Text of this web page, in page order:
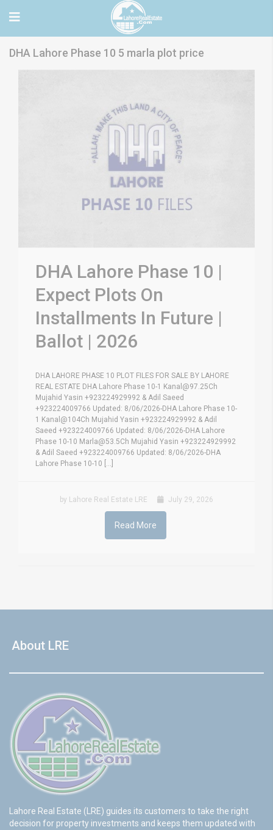
DHA Lahore Phase 10 5 marla plot price
DHA Lahore Phase 10 |
Expect Plots On
Installments In Future |
Ballot | 2026
DHA LAHORE PHASE 10 PLOT FILES FOR SALE BY LAHORE
REAL ESTATE DHA Lahore Phase 10-1 Kanal@97.25Ch
Mujahid Yasin +923224929992 & Adil Saeed
+923224009766 Updated: 8/06/2026-DHA Lahore Phase 10-
1 Kanal@104Ch Mujahid Yasin +923224929992 & Adil
Saeed +923224009766 Updated: 8/06/2026-DHA Lahore
Phase 10-10 Marla@53.5Ch Mujahid Yasin +923224929992
& Adil Saeed +923224009766 Updated: 8/06/2026-DHA
Lahore Phase 10-10 [...]
by Lahore Real Estate LRE July 29, 2026
Read More
About LRE
Lahore Real Estate (LRE) guides its customers to take the right
decision for property investments and keeps them updated with